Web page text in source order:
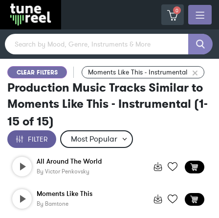
0
CLEAR FILTERS Moments Like This - Instrumental
Production Music Tracks Similar to
Moments Like This - Instrumental (1-
15 of15)
FILTER
All Around The World
By Victor Penkovsky
Moments Like This
By Bamtone